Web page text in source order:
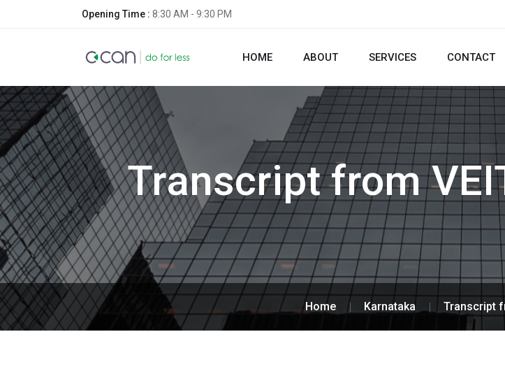
Opening Time : 8:30 AM - 9:30 PM
HOME ABOUT SERVICES CONTACT
Transcript from
Home Karnataka Transcript